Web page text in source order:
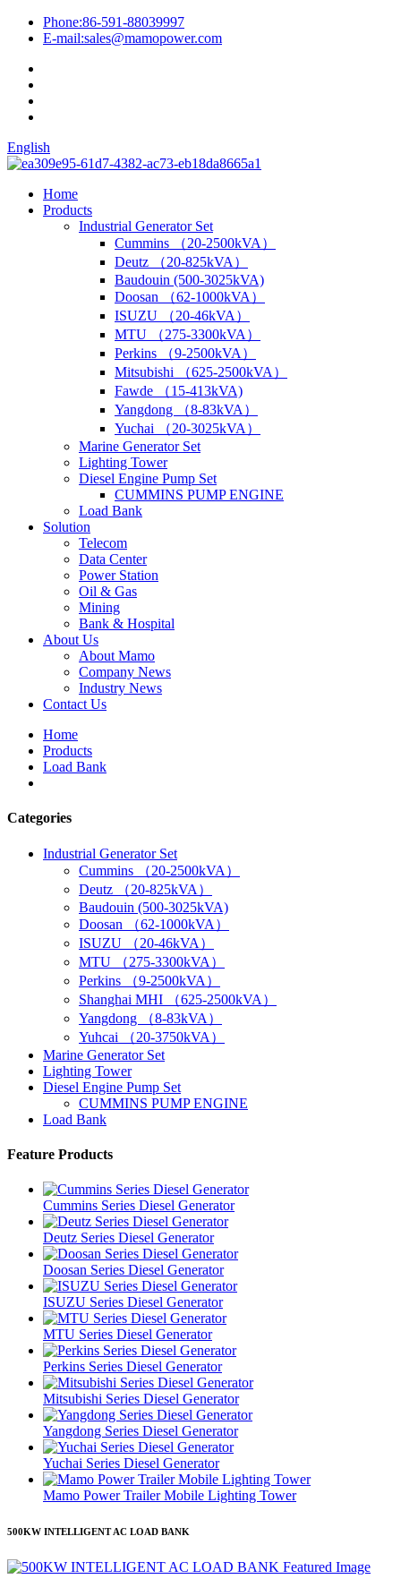
Phone:86-591-88039997
E-mail:sales@mamopower.com
English
Home
Products
Industrial Generator Set
Cummins （20-2500kVA）
Deutz （20-825kVA）
Baudouin (500-3025kVA)
Doosan （62-1000kVA）
ISUZU （20-46kVA）
MTU （275-3300kVA）
Perkins （9-2500kVA）
Mitsubishi （625-2500kVA）
Fawde （15-413kVA)
Yangdong （8-83kVA）
Yuchai （20-3025kVA）
Marine Generator Set
Lighting Tower
Diesel Engine Pump Set
CUMMINS PUMP ENGINE
Load Bank
Solution
Telecom
Data Center
Power Station
Oil & Gas
Mining
Bank & Hospital
About Us
About Mamo
Company News
Industry News
Contact Us
Home
Products
Load Bank
Categories
Industrial Generator Set
Cummins （20-2500kVA）
Deutz （20-825kVA）
Baudouin (500-3025kVA)
Doosan （62-1000kVA）
ISUZU （20-46kVA）
MTU （275-3300kVA）
Perkins （9-2500kVA）
Shanghai MHI （625-2500kVA）
Yangdong （8-83kVA）
Yuhcai （20-3750kVA）
Marine Generator Set
Lighting Tower
Diesel Engine Pump Set
CUMMINS PUMP ENGINE
Load Bank
Feature Products
Cummins Series Diesel Generator
Deutz Series Diesel Generator
Doosan Series Diesel Generator
ISUZU Series Diesel Generator
MTU Series Diesel Generator
Perkins Series Diesel Generator
Mitsubishi Series Diesel Generator
Yangdong Series Diesel Generator
Yuchai Series Diesel Generator
Mamo Power Trailer Mobile Lighting Tower
500KW INTELLIGENT AC LOAD BANK